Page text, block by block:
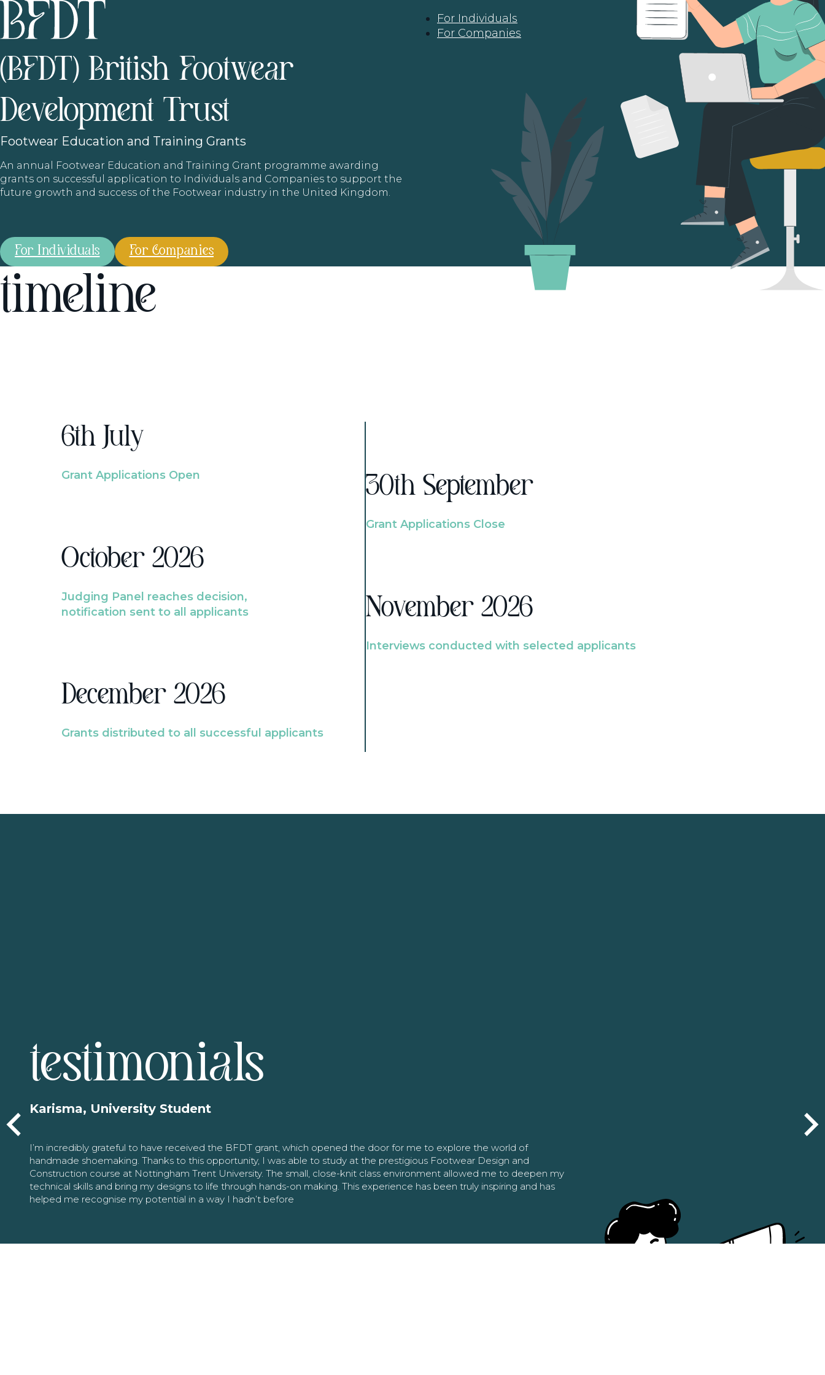
For Individuals
For Companies
(BFDT) British Footwear
Development Trust
Footwear Education and Training Grants
An annual Footwear Education and Training Grant programme awarding
grants on successful application to Individuals and Companies to support the
future growth and success of the Footwear industry in the United Kingdom.
For Individuals For Companies
timeline
6th July
Grant Applications Open
October 2026
Judging Panel reaches decision,
notification sent to all applicants
December 2026
Grants distributed to all successful applicants
30th September
Grant Applications Close
November 2026
Interviews conducted with selected applicants
testimonials
Karisma, University Student
I’m incredibly grateful to have received the BFDT grant, which opened the door for me to explore the world of
handmade shoemaking. Thanks to this opportunity, I was able to study at the prestigious Footwear Design and
Construction course at Nottingham Trent University. The small, close-knit class environment allowed me to deepen my
technical skills and bring my designs to life through hands-on making. This experience has been truly inspiring and has
helped me recognise my potential in a way I hadn’t before